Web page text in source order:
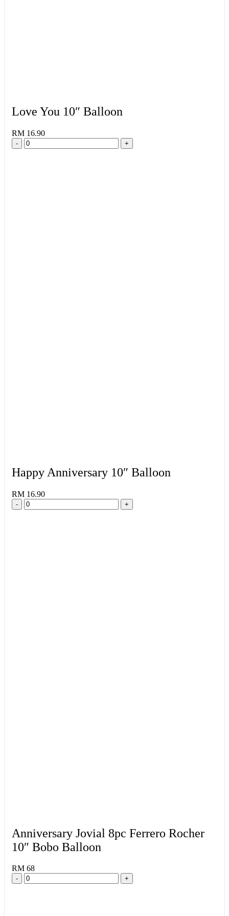
Love You 10″ Balloon
RM 16.90
- +
Happy Anniversary 10″ Balloon
RM 16.90
- +
Anniversary Jovial 8pc Ferrero Rocher
10″ Bobo Balloon
RM 68
- +